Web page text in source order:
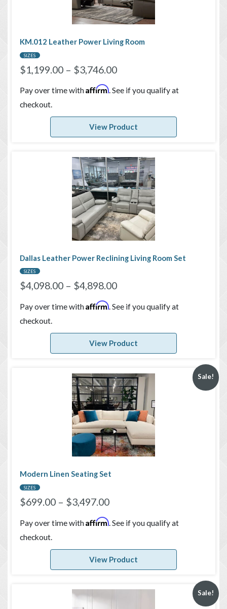
KM.012 Leather Power Living Room
SIZES
$1,199.00– $3,746.00
Pay over time withAffirm. See if you qualify at
checkout.
View Product
Dallas Leather Power Reclining Living Room Set
SIZES
$4,098.00– $4,898.00
Pay over time withAffirm. See if you qualify at
checkout.
View Product
Sale!
Modern Linen Seating Set
SIZES
$699.00– $3,497.00
Pay over time withAffirm. See if you qualify at
checkout.
View Product
Sale!